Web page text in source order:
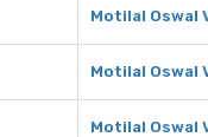
Motilal Oswal
Motilal Oswal
Motilal Oswal